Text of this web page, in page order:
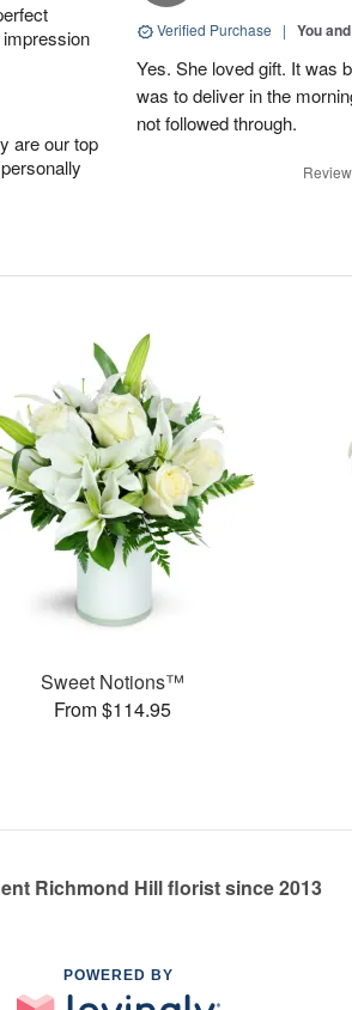
are our top
Verified Purchase | You
Yes. She loved gift. It was
was to deliver in the
not followed through.
Sweet Notions™
From $114.95
Richmond Hill florist since 2013
POWERED BY